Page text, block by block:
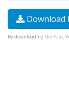
Download
By downloading the Font,